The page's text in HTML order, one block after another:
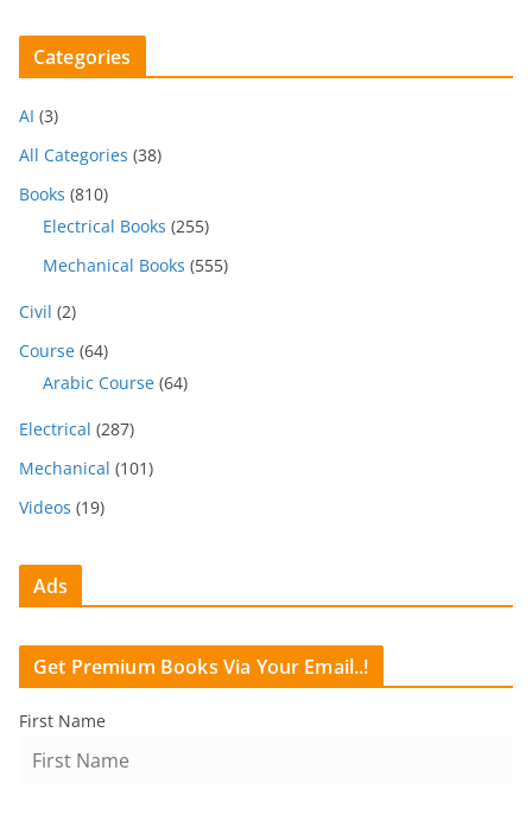
Categories
AI (3)
All Categories (38)
Books (810)
Electrical Books (255)
Mechanical Books (555)
Civil (2)
Course (64)
Arabic Course (64)
Electrical (287)
Mechanical (101)
Videos (19)
Ads
Get Premium Books Via Your Email..!
First Name